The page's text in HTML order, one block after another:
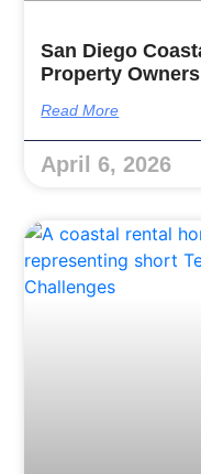
San Diego
Property
Read More
April 6, 2026